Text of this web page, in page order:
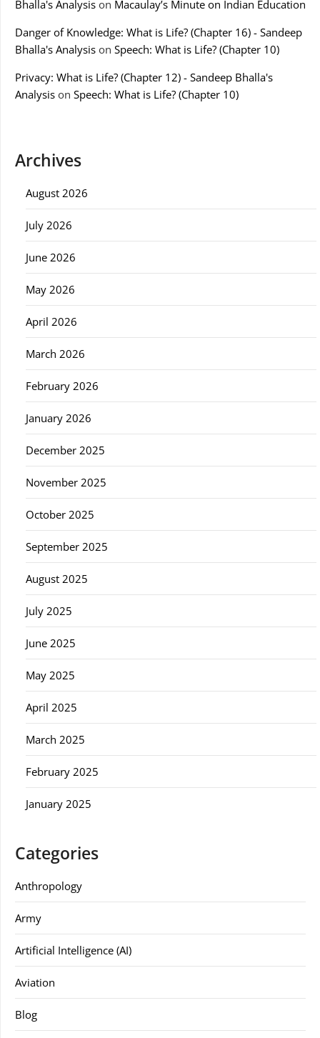
Bhalla's Analysis on Macaulay’s Minute on Indian Education
Danger of Knowledge: What is Life? (Chapter 16) - Sandeep
Bhalla's Analysis on Speech: What is Life? (Chapter 10)
Privacy: What is Life? (Chapter 12) - Sandeep Bhalla's
Analysis on Speech: What is Life? (Chapter 10)
Archives
August 2026
July 2026
June 2026
May 2026
April 2026
March 2026
February 2026
January 2026
December 2025
November 2025
October 2025
September 2025
August 2025
July 2025
June 2025
May 2025
April 2025
March 2025
February 2025
January 2025
Categories
Anthropology
Army
Artificial Intelligence (AI)
Aviation
Blog